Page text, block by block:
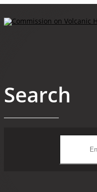
Search